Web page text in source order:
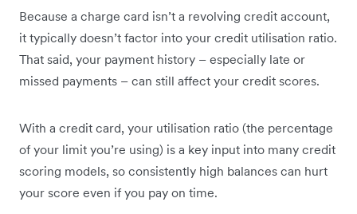
Because a charge card isn’t a revolving credit account,
it typically doesn’t factor into your credit utilisation ratio.
That said, your payment history – especially late or
missed payments – can still affect your credit scores.
With a credit card, your utilisation ratio (the percentage
of your limit you’re using) is a key input into many credit
scoring models, so consistently high balances can hurt
your score even if you pay on time.